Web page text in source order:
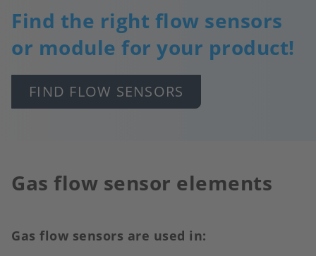
Find the right flow sensors
or module for your product!
FIND FLOW SENSORS
Gas flow sensor elements
Gas flow sensors are used in: